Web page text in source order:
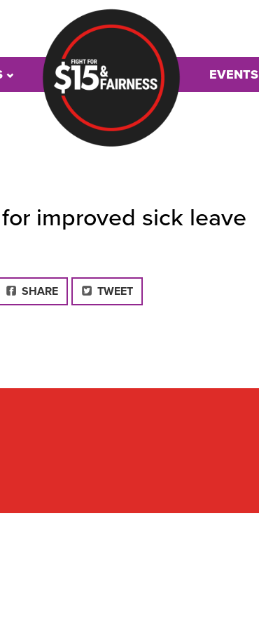
EVENTS
improved sick leave
FACEBOOK
SHARE TWEET